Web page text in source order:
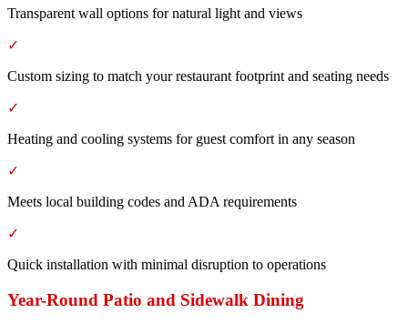
Transparent wall options for natural light and views
✓
Custom sizing to match your restaurant footprint and seating needs
✓
Heating and cooling systems for guest comfort in any season
✓
Meets local building codes and ADA requirements
✓
Quick installation with minimal disruption to operations
Year-Round Patio and Sidewalk Dining